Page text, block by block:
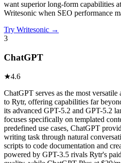
want superior long-form capabilities
Writesonic when SEO performance
Try Writesonic →
3
ChatGPT
★4.6
ChatGPT serves as the most
to Rytr, offering capabilities far
its advanced GPT-5.2 and GPT-5.2
focuses specifically on templated
predefined use cases, ChatGPT
writing task through natural
scripts to code documentation and
powered by GPT-3.5 rivals Rytr's